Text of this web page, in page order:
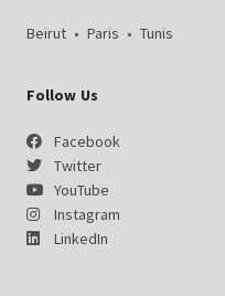
Beirut • Paris • Tunis
Follow Us
Facebook
Twitter
YouTube
Instagram
LinkedIn